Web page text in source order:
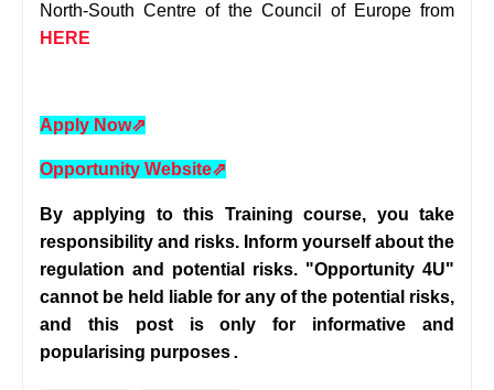
North-South Centre of the Council of Europe from
HERE
Apply Now⇗
Opportunity Website⇗
By applying to this Training course, you take
responsibility and risks. Inform yourself about the
regulation and potential risks. "Opportunity 4U"
cannot be held liable for any of the potential risks,
and this post is only for informative and
popularising purposes.